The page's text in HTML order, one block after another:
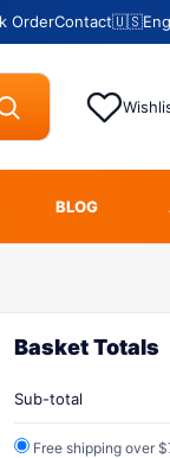
OrderContact🇺🇸
BLOG
Basket Totals
Sub-total
Free shipping over